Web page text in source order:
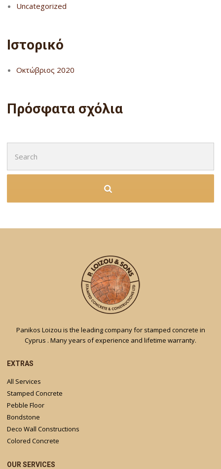
Uncategorized
Ιστορικό
Οκτώβριος 2020
Πρόσφατα σχόλια
for:
Panikos Loizou is the leading company for stamped concrete in
Cyprus . Many years of experience and lifetime warranty.
EXTRAS
All Services
Stamped Concrete
Pebble Floor
Bondstone
Deco Wall Constructions
Colored Concrete
OUR SERVICES